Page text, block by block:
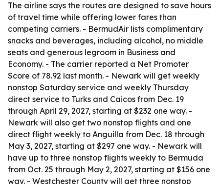
The airline says the routes are designed to save hours
of travel time while offering lower fares than
competing carriers. - BermudAir lists complimentary
snacks and beverages, including alcohol, no middle
seats and generous legroom in Business and
Economy. - The carrier reported a Net Promoter
Score of 78.92 last month. - Newark will get weekly
nonstop Saturday service and weekly Thursday
direct service to Turks and Caicos from Dec. 19
through April 29, 2027, starting at $232 one way. -
Newark will also get two nonstop flights and one
direct flight weekly to Anguilla from Dec. 18 through
May 3, 2027, starting at $297 one way. - Newark will
have up to three nonstop flights weekly to Bermuda
from Oct. 25 through May 2, 2027, starting at $156 one
way. - Westchester County will get three nonstop